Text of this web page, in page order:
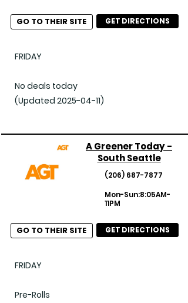
GO TO THEIR SITE GET DIRECTIONS
FRIDAY
No deals today
(Updated 2025-04-11)
(206) 687-7877
Mon-Sun:8:05AM-
11PM
GO TO THEIR SITE GET DIRECTIONS
A Greener Today -
South Seattle
FRIDAY
Pre-Rolls